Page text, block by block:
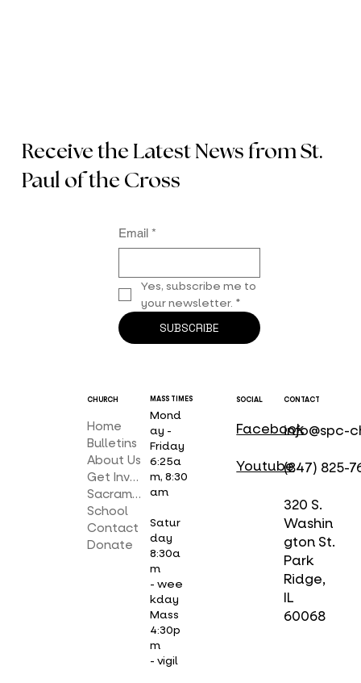
Receive the Latest News from St.
Paul of the Cross
Email *
Yes, subscribe me to
your newsletter. *
SUBSCRIBE
CHURCH
Home
Bulletins
About Us
Get Involved
Sacraments
School
Contact
Donate
MASS TIMES
Mond
ay -
Friday
6:25a
m, 8:30
am
Satur
day
8:30a
m
- wee
kday
Mass
4:30p
m
- vigil
SOCIAL
Facebook
Youtube
CONTACT
info@spc-
(847) 825-
320 S.
Washin
gton St.
Park
Ridge,
IL
60068